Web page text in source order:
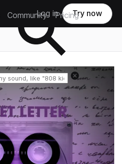
Community Pricing
Log in Try now
Reset search